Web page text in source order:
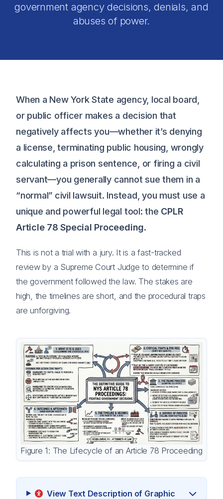
government agency decisions, denials, and
abuses of power.
When a New York State agency, local board,
or public officer makes a decision that
negatively affects you—whether it’s denying
a license, terminating public housing, wrongly
calculating a prison sentence, or firing a civil
servant—you generally cannot sue them in a
“normal” civil lawsuit. Instead, you must use a
unique and powerful legal tool: the CPLR
Article 78 Special Proceeding.
This is not a trial with a jury. It is a fast-tracked
review by a Supreme Court Judge to determine if
the government followed the law. The stakes are
high, the timelines are short, and the procedural traps
are unforgiving.
Figure 1: The Lifecycle of an Article 78 Proceeding
View Text Description of Graphic